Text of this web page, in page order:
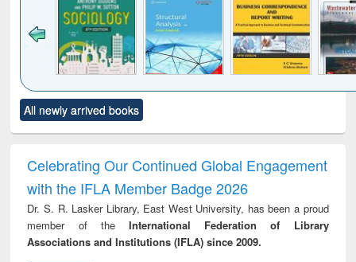
to see
content):
Title (Click to see
original content):
and report writing
: a practical
approach to
business &
technical
treatment and
reuse
All newly arrived books
Celebrating Our Continued Global Engagement
with the IFLA Member Badge 2026
Dr. S. R. Lasker Library, East West University, has been a proud
member of theInternational Federation of Library
Associations and Institutions (IFLA) since 2009.